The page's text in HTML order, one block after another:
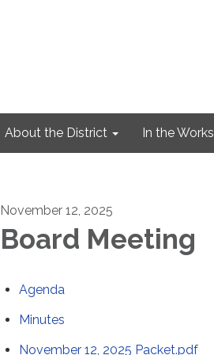
About the District In the Works
November 12, 2025
Board Meeting
Agenda
Minutes
November 12, 2025 Packet.pdf